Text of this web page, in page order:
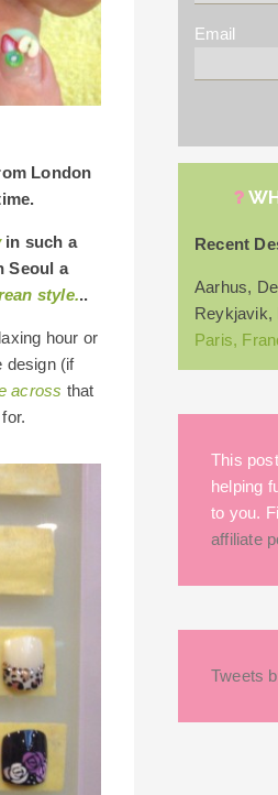
London
in such a
Seoul a
style...
hour or
design (if
across that
Email
Recent
Aarhus,
Reykjavik,
Paris,
This
helping
to you.
affiliate
Tweets